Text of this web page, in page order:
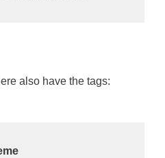
also have the tags: